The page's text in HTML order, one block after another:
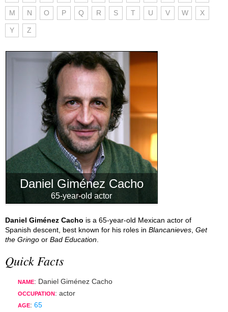
M N O P Q R S T U V W X
Y Z
Daniel Giménez Cacho
65-year-old actor
Daniel Giménez Cacho is a 65-year-old Mexican actor of
Spanish descent, best known for his roles in Blancanieves Get
the Gringo or Bad Education
Quick Facts
NAME: Daniel Giménez Cacho
OCCUPATION : actor
AGE: 65